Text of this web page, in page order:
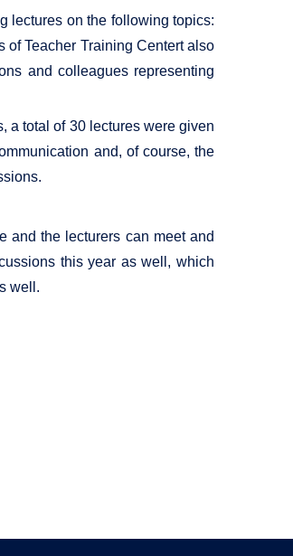
lectures on the following topics:
of Teacher Training Centert also
and colleagues representing
a total of 30 lectures were given
and, of course, the
and the lecturers can meet and
this year as well, which
well.